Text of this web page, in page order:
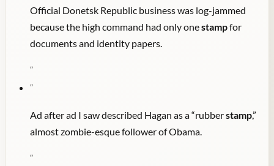
Official Donetsk Republic business was log-jammed
because the high command had only onestampfor
documents and identity papers.
"
"
Ad after ad I saw described Hagan as a “rubberstamp,”
almost zombie-esque follower of Obama.
"